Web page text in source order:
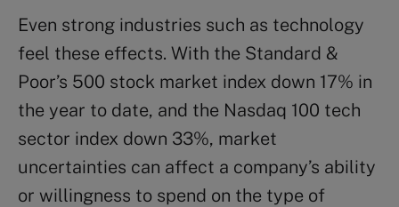
Even strong industries such as technology
feel these effects. With the Standard &
Poor’s 500 stock market index down 17% in
the year to date, and the Nasdaq 100 tech
sector index down 33%, market
uncertainties can affect a company’s ability
or willingness to spend on the type of